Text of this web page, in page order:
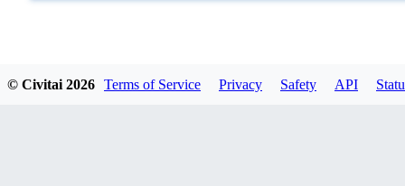
© Civitai 2026 Terms of Service Privacy Safety API